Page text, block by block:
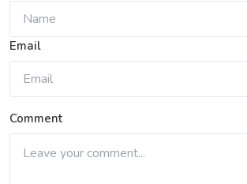
Email
Comment